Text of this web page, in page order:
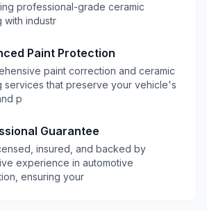
professional-grade ceramic
with industr
Paint Protection
paint correction and ceramic
services that preserve your vehicle's
p
Guarantee
insured, and backed by
experience in automotive
ensuring your